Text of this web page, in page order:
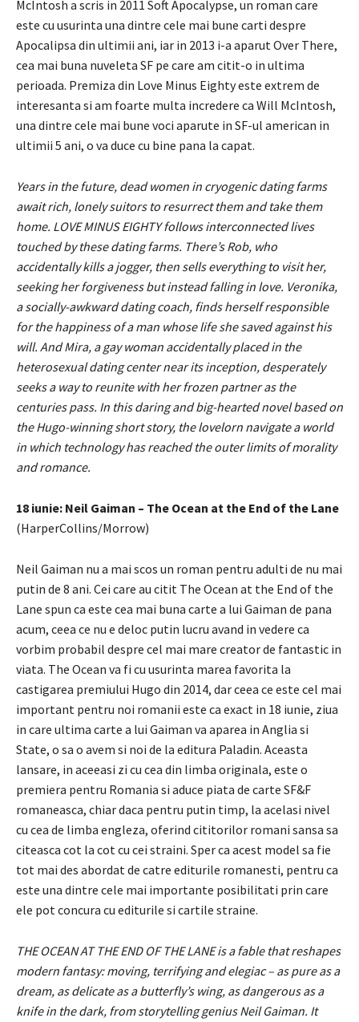
McIntosh a scris in 2011 Soft Apocalypse, un roman care
este cu usurinta una dintre cele mai bune carti despre
Apocalipsa din ultimii ani, iar in 2013 i-a aparut Over There,
cea mai buna nuveleta SF pe care am citit-o in ultima
perioada. Premiza din Love Minus Eighty este extrem de
interesanta si am foarte multa incredere ca Will McIntosh,
una dintre cele mai bune voci aparute in SF-ul american in
ultimii 5 ani, o va duce cu bine pana la capat.
Years in the future, dead women in cryogenic dating farms
await rich, lonely suitors to resurrect them and take them
home. LOVE MINUS EIGHTY follows interconnected lives
touched by these dating farms. There’s Rob, who
accidentally kills a jogger, then sells everything to visit her,
seeking her forgiveness but instead falling in love. Veronika,
a socially-awkward dating coach, finds herself responsible
for the happiness of a man whose life she saved against his
will. And Mira, a gay woman accidentally placed in the
heterosexual dating center near its inception, desperately
seeks a way to reunite with her frozen partner as the
centuries pass. In this daring and big-hearted novel based on
the Hugo-winning short story, the lovelorn navigate a world
in which technology has reached the outer limits of morality
and romance.
18 iunie: Neil Gaiman – The Ocean at the End of the Lane
(HarperCollins/Morrow)
Neil Gaiman nu a mai scos un roman pentru adulti de nu mai
putin de 8 ani. Cei care au citit The Ocean at the End of the
Lane spun ca este cea mai buna carte a lui Gaiman de pana
acum, ceea ce nu e deloc putin lucru avand in vedere ca
vorbim probabil despre cel mai mare creator de fantastic in
viata. The Ocean va fi cu usurinta marea favorita la
castigarea premiului Hugo din 2014, dar ceea ce este cel mai
important pentru noi romanii este ca exact in 18 iunie, ziua
in care ultima carte a lui Gaiman va aparea in Anglia si
State, o sa o avem si noi de la editura Paladin. Aceasta
lansare, in aceeasi zi cu cea din limba originala, este o
premiera pentru Romania si aduce piata de carte SF&F
romaneasca, chiar daca pentru putin timp, la acelasi nivel
cu cea de limba engleza, oferind cititorilor romani sansa sa
citeasca cot la cot cu cei straini. Sper ca acest model sa fie
tot mai des abordat de catre editurile romanesti, pentru ca
este una dintre cele mai importante posibilitati prin care
ele pot concura cu editurile si cartile straine.
THE OCEAN AT THE END OF THE LANE is a fable that reshapes
modern fantasy: moving, terrifying and elegiac – as pure as a
dream, as delicate as a butterfly’s wing, as dangerous as a
knife in the dark, from storytelling genius Neil Gaiman. It